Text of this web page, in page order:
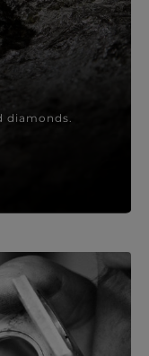
diamonds.